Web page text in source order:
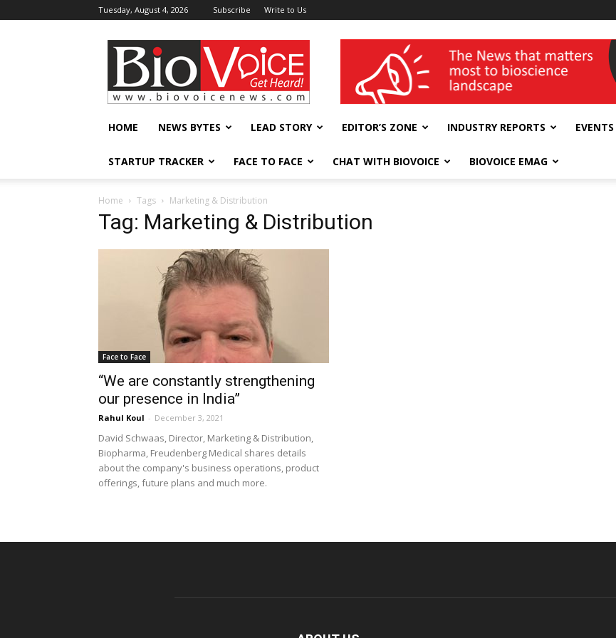
Tuesday, August 4, 2026 Subscribe Write to Us
BioVoiceNews wellness India Expo
HOME NEWS BYTES LEAD STORY EDITOR’S ZONE INDUSTRY REPORTS EVENTS
STARTUP TRACKER FACE TO FACE CHAT WITH BIOVOICE BIOVOICE EMAG
Home Tags Marketing & Distribution
Tag: Marketing & Distribution
Face to Face
“We are constantly strengthening
our presence in India”
Rahul Koul - December 3, 2021
David Schwaas, Director, Marketing & Distribution,
Biopharma, Freudenberg Medical shares details
about the company's business operations, product
offerings, future plans and much more.